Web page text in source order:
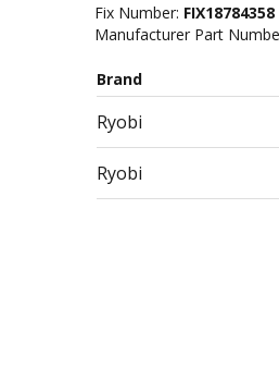
Fix Number: FIX18784358
Manufacturer Part
Brand
Ryobi
Ryobi